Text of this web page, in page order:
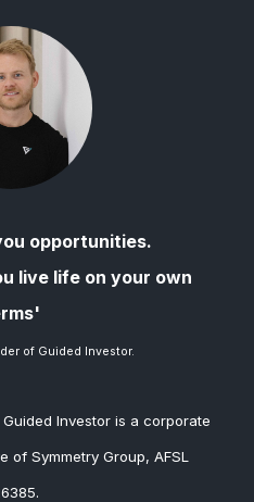
opportunities.
live life on your own
of Guided Investor.
Investor is a corporate
of Symmetry Group, AFSL